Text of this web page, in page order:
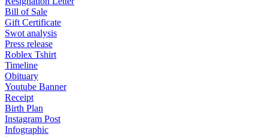
Bill of Sale
Gift Certificate
Swot analysis
Press release
Roblex Tshirt
Timeline
Obituary
Youtube Banner
Receipt
Birth Plan
Instagram Post
Infographic